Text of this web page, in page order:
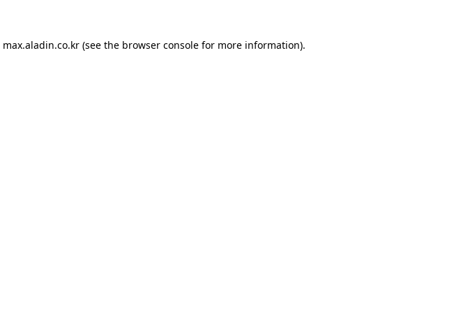
max.aladin.co.kr (see the browser console for more information).